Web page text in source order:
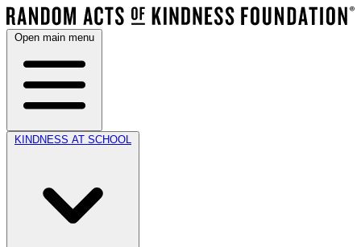
Open main menu
KINDNESS AT SCHOOL